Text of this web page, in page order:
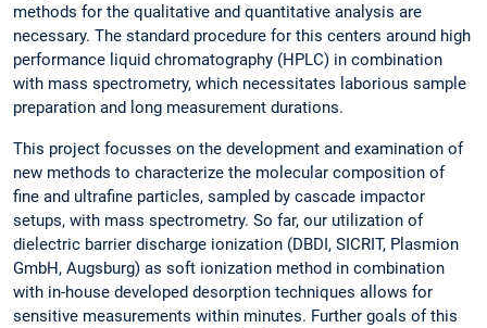
methods for the qualitative and quantitative analysis are
necessary. The standard procedure for this centers around high
performance liquid chromatography (HPLC) in combination
with mass spectrometry, which necessitates laborious sample
preparation and long measurement durations.
This project focusses on the development and examination of
new methods to characterize the molecular composition of
fine and ultrafine particles, sampled by cascade impactor
setups, with mass spectrometry. So far, our utilization of
dielectric barrier discharge ionization (DBDI, SICRIT, Plasmion
GmbH, Augsburg) as soft ionization method in combination
with in-house developed desorption techniques allows for
sensitive measurements within minutes. Further goals of this